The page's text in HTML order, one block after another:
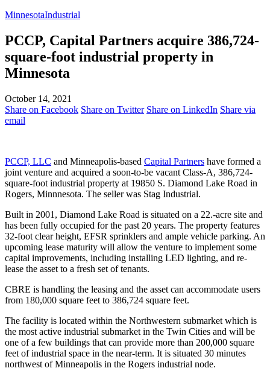
MinnesotaIndustrial
PCCP, Capital Partners acquire 386,724-
square-foot industrial property in
Minnesota
October 14, 2021
Share on Facebook Share on Twitter Share on LinkedIn Share via
email
PCCP, LLC and Minneapolis-based Capital Partners have formed a
joint venture and acquired a soon-to-be vacant Class-A, 386,724-
square-foot industrial property at 19850 S. Diamond Lake Road in
Rogers, Minnnesota. The seller was Stag Industrial.
Built in 2001, Diamond Lake Road is situated on a 22.-acre site and
has been fully occupied for the past 20 years. The property features
32-foot clear height, EFSR sprinklers and ample vehicle parking. An
upcoming lease maturity will allow the venture to implement some
capital improvements, including installing LED lighting, and re-
lease the asset to a fresh set of tenants.
CBRE is handling the leasing and the asset can accommodate users
from 180,000 square feet to 386,724 square feet.
The facility is located within the Northwestern submarket which is
the most active industrial submarket in the Twin Cities and will be
one of a few buildings that can provide more than 200,000 square
feet of industrial space in the near-term. It is situated 30 minutes
northwest of Minneapolis in the Rogers industrial node.